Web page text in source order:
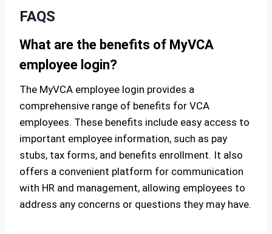
FAQS
What are the benefits of MyVCA
employee login?
The MyVCA employee login provides a
comprehensive range of benefits for VCA
employees. These benefits include easy access to
important employee information, such as pay
stubs, tax forms, and benefits enrollment. It also
offers a convenient platform for communication
with HR and management, allowing employees to
address any concerns or questions they may have.